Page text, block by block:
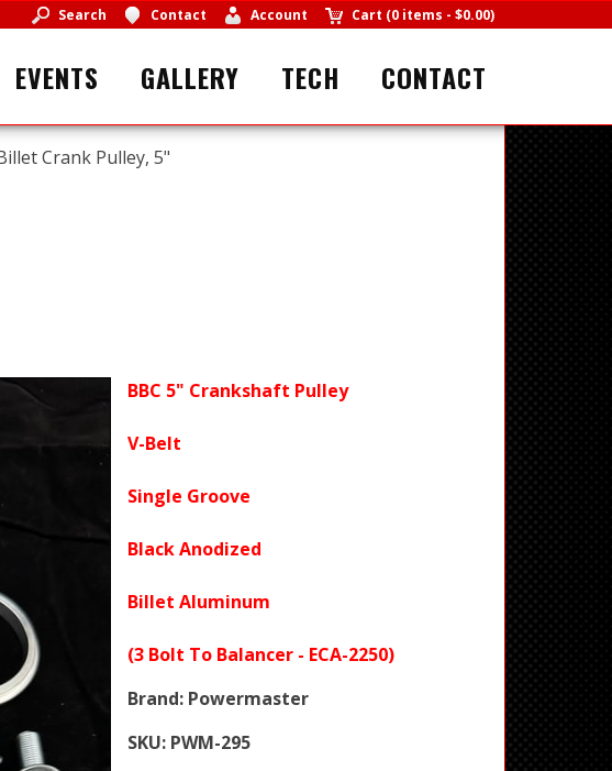
Search Contact Account Cart (0 items - $0.00)
EVENTS GALLERY TECH CONTACT
Crank Pulley, 5"
BBC 5" Crankshaft Pulley
V-Belt
Single Groove
Black Anodized
Billet Aluminum
(3 Bolt To Balancer - ECA-2250)
Brand: Powermaster
SKU: PWM-295